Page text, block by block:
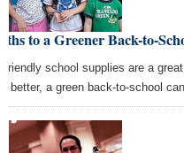
to a Greener Back-to-
friendly school supplies are a
better, a green back-to-school